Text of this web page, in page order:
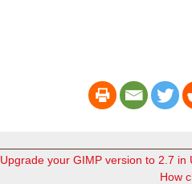
Upgrade your GIMP version to 2.7 in
How